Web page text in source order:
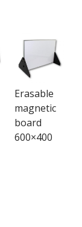
Erasable
magnetic
board
600×400